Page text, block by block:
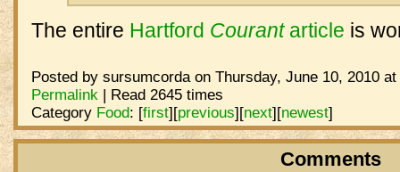
The entire Hartford Courantarticle is
Posted by sursumcorda on Thursday, June 10, 2010
Permalink| Read 2645 times
Category Food: [first][previous][next][newest]
Comments